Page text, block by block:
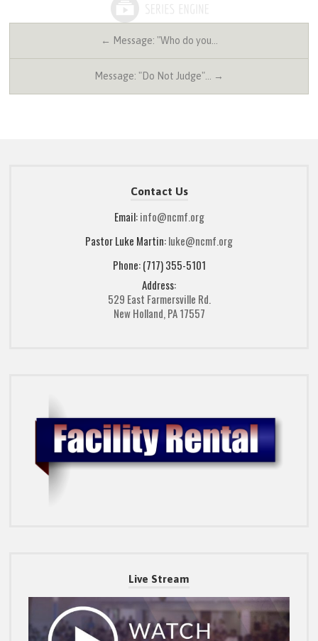
← Message: "Who do you…
Message: "Do Not Judge"… →
Contact Us
Email:info@ncmf.org
Pastor Luke Martin:luke@ncmf.org
Phone: (717) 355-5101
Address:
529 East Farmersville Rd.
New Holland, PA 17557
Live Stream